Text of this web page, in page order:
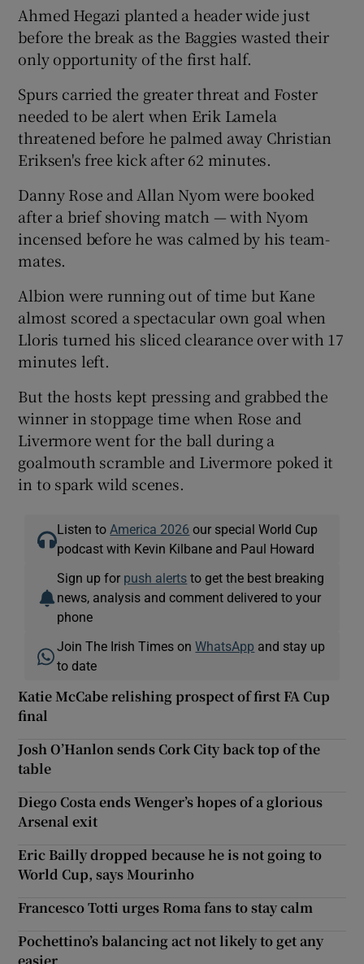
Ahmed Hegazi planted a header wide just
before the break as the Baggies wasted their
only opportunity of the first half.
Spurs carried the greater threat and Foster
needed to be alert when Erik Lamela
threatened before he palmed away Christian
Eriksen's free kick after 62 minutes.
Danny Rose and Allan Nyom were booked
after a brief shoving match — with Nyom
incensed before he was calmed by his team-
mates.
Albion were running out of time but Kane
almost scored a spectacular own goal when
Lloris turned his sliced clearance over with 17
minutes left.
But the hosts kept pressing and grabbed the
winner in stoppage time when Rose and
Livermore went for the ball during a
goalmouth scramble and Livermore poked it
in to spark wild scenes.
Listen to America 2026 our special World Cup
podcast with Kevin Kilbane and Paul Howard
Sign up for push alerts to get the best breaking
news, analysis and comment delivered to your
phone
Join The Irish Times onWhatsApp and stay up
to date
Katie McCabe relishing prospect of first FA Cup
final
Josh O’Hanlon sends Cork City back top of the
table
Diego Costa ends Wenger’s hopes of a glorious
Arsenal exit
Eric Bailly dropped because he is not going to
World Cup, says Mourinho
Francesco Totti urges Roma fans to stay calm
Pochettino’s balancing act not likely to get any
easier